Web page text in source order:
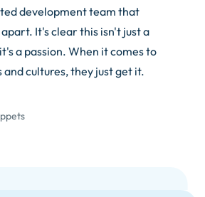
development team that
It's clear this isn't just a
a passion. When it comes to
cultures, they just get it.